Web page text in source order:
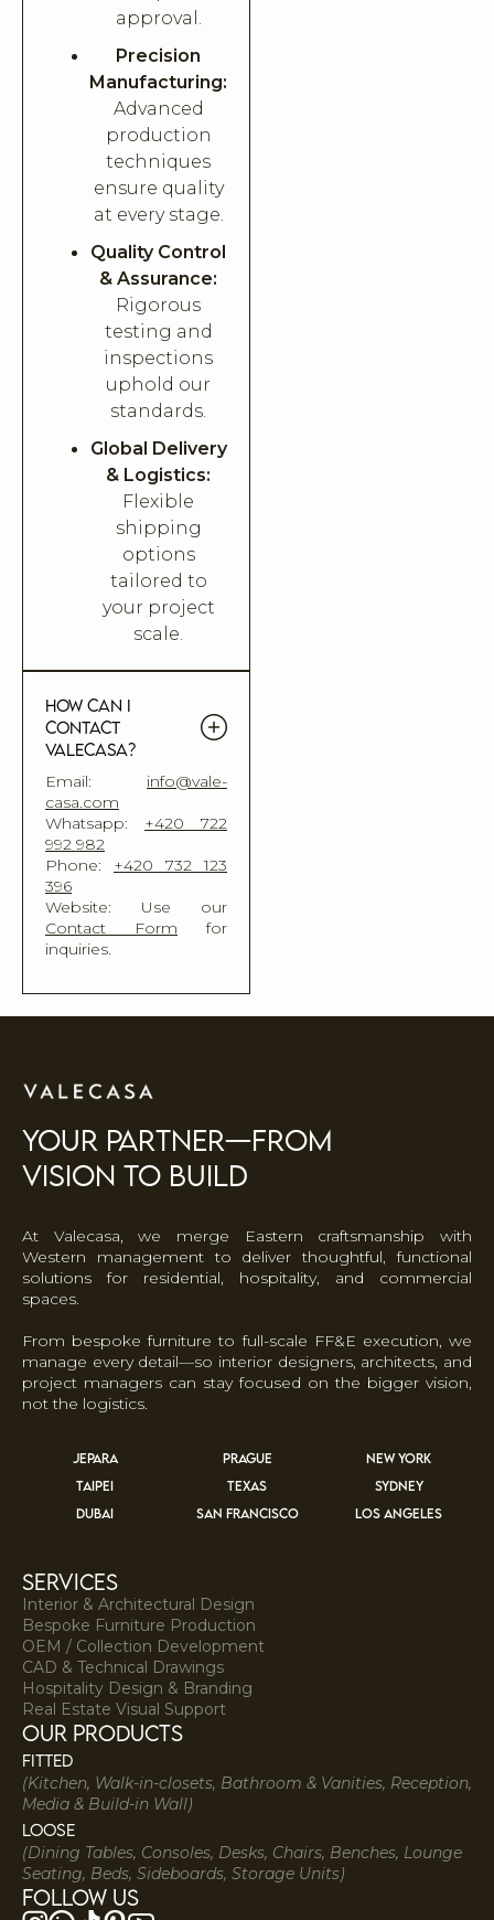
approval.
Precision
Manufacturing:
Advanced
production
techniques
ensure quality
at every stage.
Quality Control
& Assurance:
Rigorous
testing and
inspections
uphold our
standards.
Global Delivery
& Logistics:
Flexible
shipping
options
tailored to
your project
scale.
How can I
contact
Valecasa?
Email: info@vale-
casa.com
Whatsapp: +420 722
992 982
Phone: +420 732 123
396
Website: Use our
Contact Form for
inquiries.
your partner—FROM
VISION TO BUILD
At Valecasa, we merge Eastern craftsmanship with
Western management to deliver thoughtful, functional
solutions for residential, hospitality, and commercial
spaces.
From bespoke furniture to full-scale FF&E execution, we
manage every detail—so interior designers, architects, and
project managers can stay focused on the bigger vision,
not the logistics.
JEPARA PRAGUE
NEW YORK
TAIPEI
TEXAS
SYDNEY
DUBAI
SAN FRANCISCO LOS ANGELES
services
Interior & Architectural Design
Bespoke Furniture Production
OEM / Collection Development
CAD & Technical Drawings
Hospitality Design & Branding
Real Estate Visual Support
our products
Fitted
(Kitchen, Walk-in-closets, Bathroom & Vanities, Reception,
Media & Build-in Wall)
Loose
(Dining Tables, Consoles, Desks, Chairs, Benches, Lounge
Seating, Beds, Sideboards, Storage Units)
Follow us